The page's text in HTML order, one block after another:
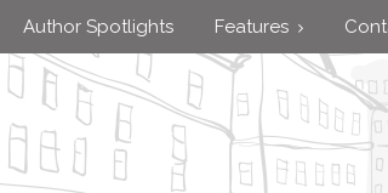
Author Spotlights Features